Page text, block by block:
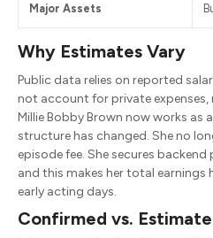
Major Assets
Why Estimates Vary
Public data relies on reported
not account for private expenses,
Millie Bobby Brown now works as
structure has changed. She no
episode fee. She secures
and this makes her total earnings
early acting days.
Confirmed vs.